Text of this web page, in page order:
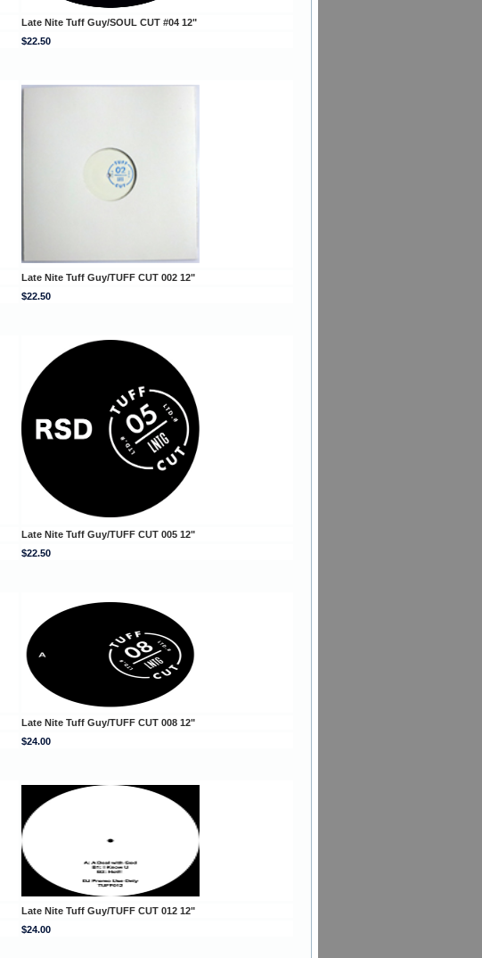
Late Nite Tuff Guy/SOUL CUT #04 12"
$22.50
Late Nite Tuff Guy/TUFF CUT 002 12"
$22.50
Late Nite Tuff Guy/TUFF CUT 005 12"
$22.50
Late Nite Tuff Guy/TUFF CUT 008 12"
$24.00
Late Nite Tuff Guy/TUFF CUT 012 12"
$24.00